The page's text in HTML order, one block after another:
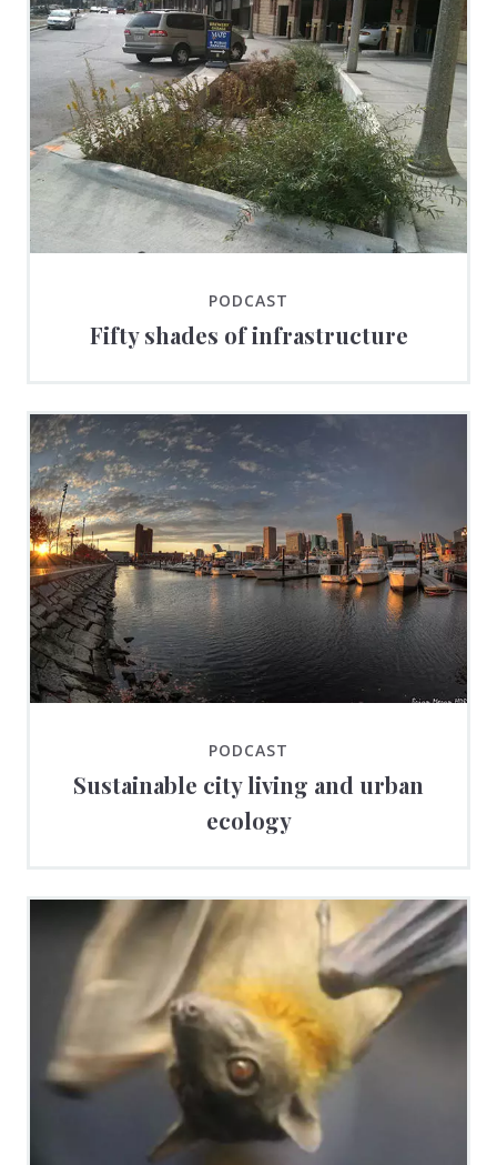
PODCAST
Fifty shades of infrastructure
PODCAST
Sustainable city living and urban
ecology